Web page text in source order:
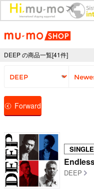
DEEP の商品一覧[41件]
Forward
SINGLE
DEEP